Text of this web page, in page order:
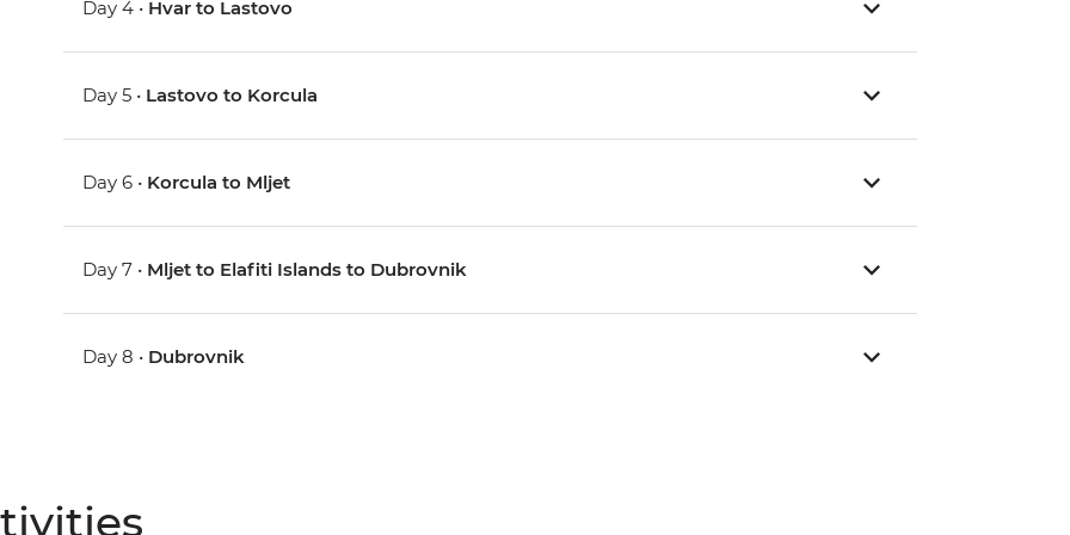
Day 4 • Hvar to Lastovo
Day 5 • Lastovo to Korcula
Day 6 • Korcula to Mljet
Day 7 • Mljet to Elafiti Islands to Dubrovnik
Day 8 • Dubrovnik